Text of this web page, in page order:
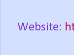
Website: